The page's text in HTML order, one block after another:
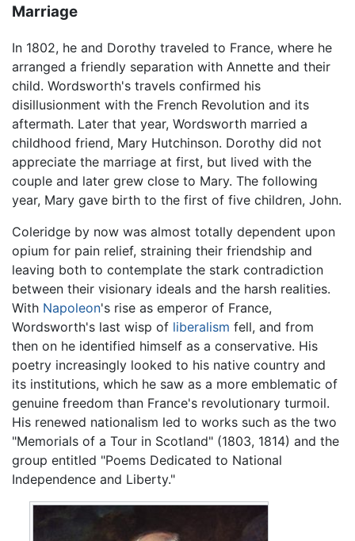
Marriage
In 1802, he and Dorothy traveled to France, where he
arranged a friendly separation with Annette and their
child. Wordsworth's travels confirmed his
disillusionment with the French Revolution and its
aftermath. Later that year, Wordsworth married a
childhood friend, Mary Hutchinson. Dorothy did not
appreciate the marriage at first, but lived with the
couple and later grew close to Mary. The following
year, Mary gave birth to the first of five children, John.
Coleridge by now was almost totally dependent upon
opium for pain relief, straining their friendship and
leaving both to contemplate the stark contradiction
between their visionary ideals and the harsh realities.
With Napoleon's rise as emperor of France,
Wordsworth's last wisp of liberalism fell, and from
then on he identified himself as a conservative. His
poetry increasingly looked to his native country and
its institutions, which he saw as a more emblematic of
genuine freedom than France's revolutionary turmoil.
His renewed nationalism led to works such as the two
"Memorials of a Tour in Scotland" (1803, 1814) and the
group entitled "Poems Dedicated to National
Independence and Liberty."